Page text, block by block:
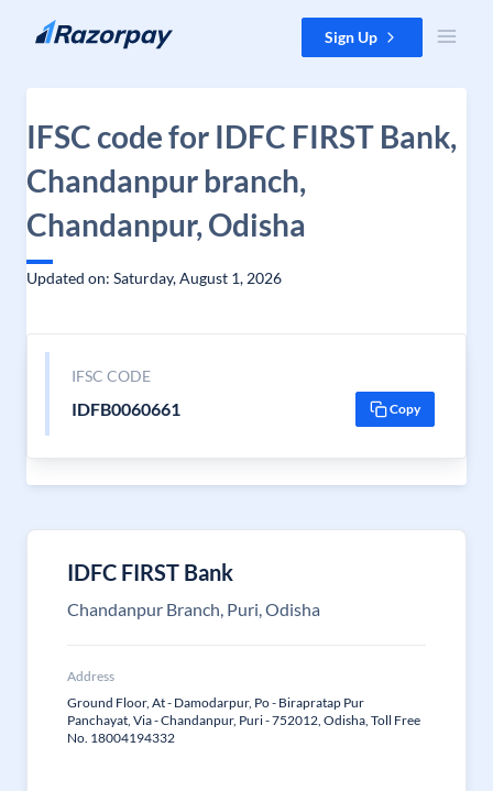
Skip to content Sign Up
IFSC code for IDFC FIRST Bank,
Chandanpur branch,
Chandanpur, Odisha
Updated on: Saturday, August 1, 2026
IFSC CODE
IDFB0060661 Copy
IDFC FIRST Bank
Chandanpur Branch, Puri, Odisha
Address
Ground Floor, At - Damodarpur, Po - Birapratap Pur
Panchayat, Via - Chandanpur, Puri - 752012, Odisha, Toll Free
No. 18004194332